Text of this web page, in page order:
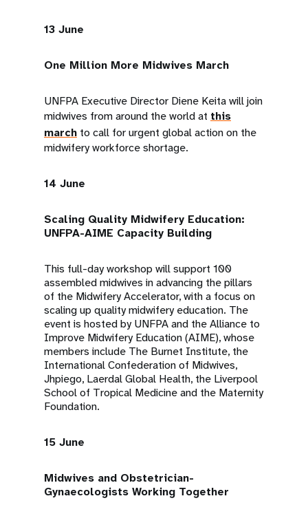
13 June
One Million More Midwives March
UNFPA Executive Director Diene Keita will join
midwives from around the world at this
march to call for urgent global action on the
midwifery workforce shortage.
14 June
Scaling Quality Midwifery Education:
UNFPA-AIME Capacity Building
This full-day workshop will support 100
assembled midwives in advancing the pillars
of the Midwifery Accelerator, with a focus on
scaling up quality midwifery education. The
event is hosted by UNFPA and the Alliance to
Improve Midwifery Education (AIME), whose
members include The Burnet Institute, the
International Confederation of Midwives,
Jhpiego, Laerdal Global Health, the Liverpool
School of Tropical Medicine and the Maternity
Foundation.
15 June
Midwives and Obstetrician-
Gynaecologists Working Together